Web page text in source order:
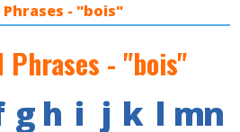
- "bois"
Phrases - "bois"
g h i j k l mn